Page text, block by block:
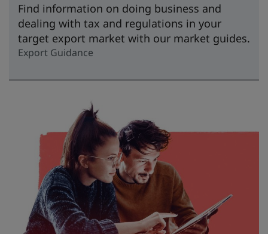
Find information on doing business and
dealing with tax and regulations in your
target export market with our market guides.
Export Guidance